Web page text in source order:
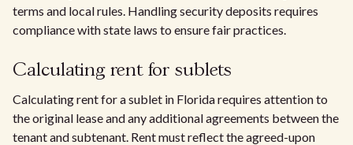
terms and local rules. Handling security deposits requires
compliance with state laws to ensure fair practices.
Calculating rent for sublets
Calculating rent for a sublet in Florida requires attention to
the original lease and any additional agreements between the
tenant and subtenant. Rent must reflect the agreed-upon